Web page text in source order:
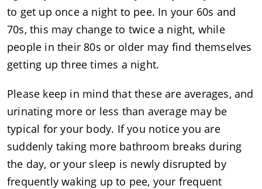
to get up once a night to pee. In your 60s and
70s, this may change to twice a night, while
people in their 80s or older may find themselves
getting up three times a night.
Please keep in mind that these are averages, and
urinating more or less than average may be
typical for your body. If you notice you are
suddenly taking more bathroom breaks during
the day, or your sleep is newly disrupted by
frequently waking up to pee, your frequent